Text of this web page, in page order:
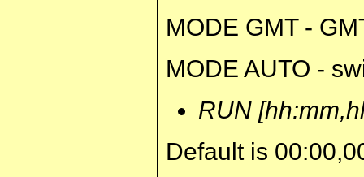
MODE GMT -
MODE AUTO -
RUN
Default is